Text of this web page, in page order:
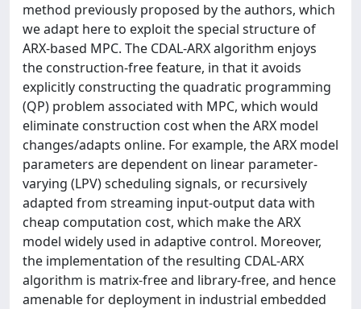
method previously proposed by the authors, which
we adapt here to exploit the special structure of
ARX-based MPC. The CDAL-ARX algorithm enjoys
the construction-free feature, in that it avoids
explicitly constructing the quadratic programming
(QP) problem associated with MPC, which would
eliminate construction cost when the ARX model
changes/adapts online. For example, the ARX model
parameters are dependent on linear parameter-
varying (LPV) scheduling signals, or recursively
adapted from streaming input-output data with
cheap computation cost, which make the ARX
model widely used in adaptive control. Moreover,
the implementation of the resulting CDAL-ARX
algorithm is matrix-free and library-free, and hence
amenable for deployment in industrial embedded